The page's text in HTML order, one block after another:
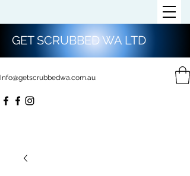
Info@getscrubbedwa.com.au
GET SCRUBBED WA LTD